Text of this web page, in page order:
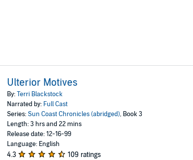
Ulterior Motives
By:Terri Blackstock
Narrated by: Full Cast
Series:Sun Coast Chronicles (abridged), Book 3
Length: 3 hrs and 22 mins
Release date: 12-16-99
Language: English
4.3 109 ratings